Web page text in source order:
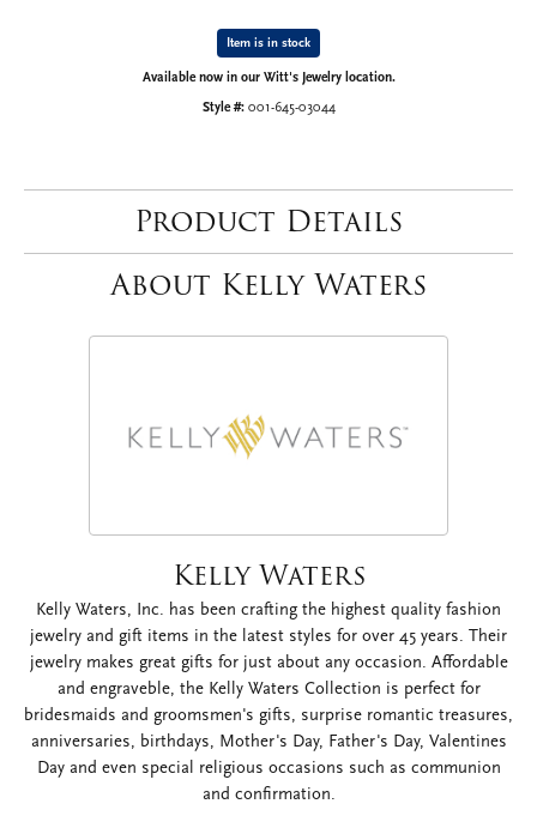
Item is in stock
Available now in our Witt's Jewelry location.
Style #: 001-645-03044
Product Details
About Kelly Waters
Kelly Waters
Kelly Waters, Inc. has been crafting the highest quality fashion
jewelry and gift items in the latest styles for over 45 years. Their
jewelry makes great gifts for just about any occasion. Affordable
and engraveble, the Kelly Waters Collection is perfect for
bridesmaids and groomsmen's gifts, surprise romantic treasures,
anniversaries, birthdays, Mother's Day, Father's Day, Valentines
Day and even special religious occasions such as communion
and confirmation.